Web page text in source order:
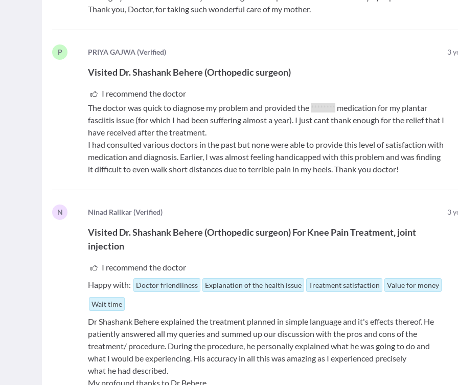
Thank you, Doctor, for taking such wonderful care of my mother.
P PRIYA GAJWA (Verified) 3
Visited Dr. Shashank Behere (Orthopedic surgeon)
I recommend the doctor
The doctor was quick to diagnose my problem and provided the
medication for my plantar
fasciitis issue (for which I had been suffering almost a year). I just cant thank enough for the relief that I
have received after the treatment.
I had consulted various doctors in the past but none were able to provide this level of satisfaction with
medication and diagnosis. Earlier, I was almost feeling handicapped with this problem and was finding
it difficult to even walk short distances due to terrible pain in my heels. Thank you doctor!
N Ninad Railkar (Verified) 3
Visited Dr. Shashank Behere (Orthopedic surgeon)ForKnee Pain Treatment joint
injection
I recommend the doctor
Happy with:
Doctor friendliness Explanation of the health issue Treatment satisfaction Value for money
Wait time
Dr Shashank Behere explained the treatment planned in simple language and it's effects thereof. He
patiently answered all my queries and summed up our discussion with the pros and cons of the
treatment/ procedure. During the procedure, he personally explained what he was going to do and
what I would be experiencing. His accuracy in all this was amazing as I experienced precisely
what he had described.
My profound thanks to Dr Behere.